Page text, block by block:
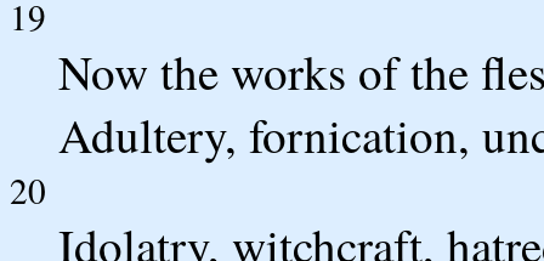
19
Now the works of the
Adultery, fornication,
20
Idolatry, witchcraft,